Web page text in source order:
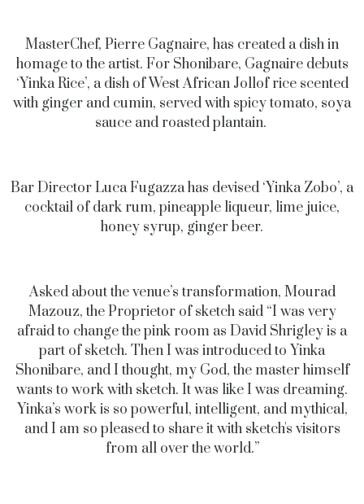
MasterChef, Pierre Gagnaire, has created a dish in
homage to the artist. For Shonibare, Gagnaire debuts
‘Yinka Rice’, a dish of West African Jollof rice scented
with ginger and cumin, served with spicy tomato, soya
sauce and roasted plantain.
Bar Director Luca Fugazza has devised ‘Yinka Zobo’, a
cocktail of dark rum, pineapple liqueur, lime juice,
honey syrup, ginger beer.
Asked about the venue’s transformation, Mourad
Mazouz, the Proprietor of sketch said “I was very
afraid to change the pink room as David Shrigley is a
part of sketch. Then I was introduced to Yinka
Shonibare, and I thought, my God, the master himself
wants to workwith sketch. It was like I was dreaming.
Yinka’s work is so powerful, intelligent, and mythical,
and I am so pleased to shareit with sketch's visitors
from all over the world.”